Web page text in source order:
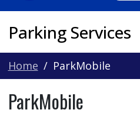
Parking Services
Home ParkMobile
ParkMobile